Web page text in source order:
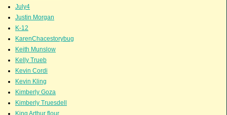
July4
Justin Morgan
K-12
KarenChacestorybug
Keith Munslow
Kelly Trueb
Kevin Cordi
Kevin Kling
Kimberly Goza
Kimberly Truesdell
King Arthur flour